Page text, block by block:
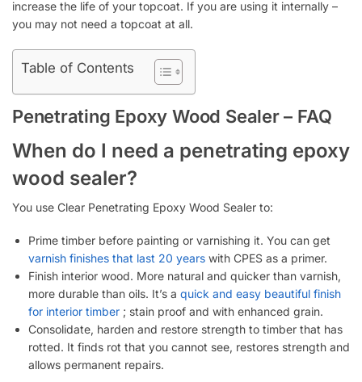
increase the life of your topcoat. If you are using it internally –
you may not need a topcoat at all.
Table of Contents
Penetrating Epoxy Wood Sealer – FAQ
When do I need a penetrating epoxy
wood sealer?
You use Clear Penetrating Epoxy Wood Sealer to:
Prime timber before painting or varnishing it. You can get
varnish finishes that last 20 years with CPES as a primer.
Finish interior wood. More natural and quicker than varnish,
more durable than oils. It’s a quick and easy beautiful finish
for interior timber ; stain proof and with enhanced grain.
Consolidate, harden and restore strength to timber that has
rotted. It finds rot that you cannot see, restores strength and
allows permanent repairs.